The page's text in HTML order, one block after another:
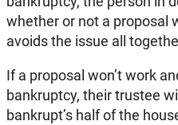
whether or not a proposal
avoids the issue all
If a proposal won’t work
bankruptcy, their trustee
bankrupt’s half of the